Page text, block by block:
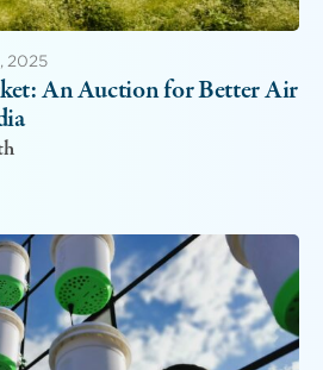
2025
An Auction for Better Air